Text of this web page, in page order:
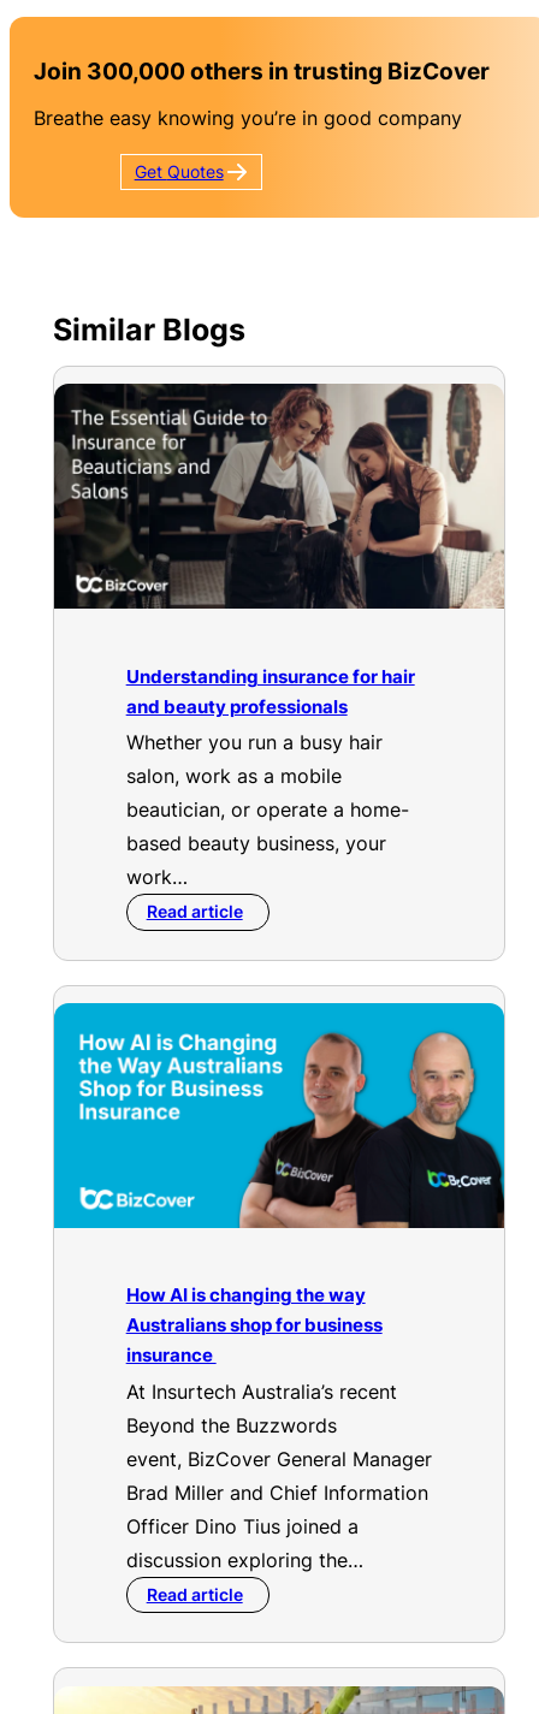
Join 300,000 others in trusting BizCover
Breathe easy knowing you’re in good company
Get Quotes
Similar Blogs
Understanding insurance for hair
and beauty professionals
Whether you run a busy hair
salon, work as a mobile
beautician, or operate a home-
based beauty business, your
work…
Read article
How AI is changing the way
Australians shop for business
insurance
At Insurtech Australia’s recent
Beyond the Buzzwords
event, BizCover General Manager
Brad Miller and Chief Information
Officer Dino Tius joined a
discussion exploring the…
Read article